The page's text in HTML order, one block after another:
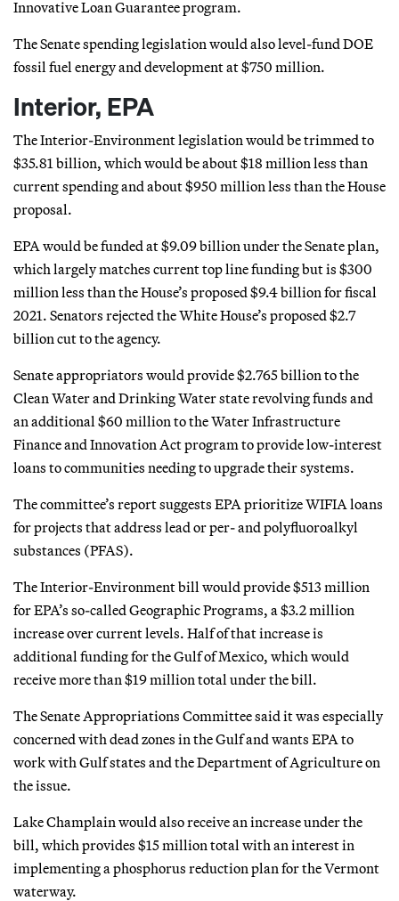
Innovative Loan Guarantee program.
The Senate spending legislation would also level-fund DOE
fossil fuel energy and development at $750 million.
Interior, EPA
The Interior-Environment legislation would be trimmed to
$35.81 billion, which would be about $18 million less than
current spending and about $950 million less than the House
proposal.
EPA would be funded at $9.09 billion under the Senate plan,
which largely matches current top line funding but is $300
million less than the House’s proposed $9.4 billion for fiscal
2021. Senators rejected the White House’s proposed $2.7
billion cut to the agency.
Senate appropriators would provide $2.765 billion to the
Clean Water and Drinking Water state revolving funds and
an additional $60 million to the Water Infrastructure
Finance and Innovation Act program to provide low-interest
loans to communities needing to upgrade their systems.
The committee’s report suggests EPA prioritize WIFIA loans
for projects that address lead or per- and polyfluoroalkyl
substances (PFAS).
The Interior-Environment bill would provide $513 million
for EPA’s so-called Geographic Programs, a $3.2 million
increase over current levels. Half of that increase is
additional funding for the Gulf of Mexico, which would
receive more than $19 million total under the bill.
The Senate Appropriations Committee said it was especially
concerned with dead zones in the Gulf and wants EPA to
work with Gulf states and the Department of Agriculture on
the issue.
Lake Champlain would also receive an increase under the
bill, which provides $15 million total with an interest in
implementing a phosphorus reduction plan for the Vermont
waterway.